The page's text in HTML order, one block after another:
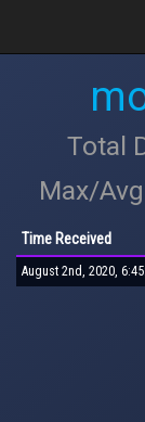
Total
Max/
Time Received
August 2nd, 2020,